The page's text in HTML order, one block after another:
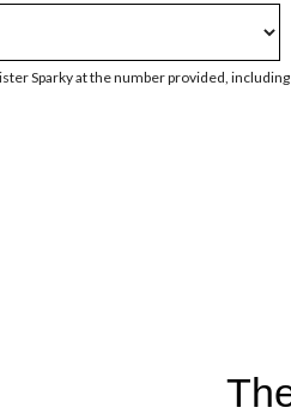
Sparky at the number provided,